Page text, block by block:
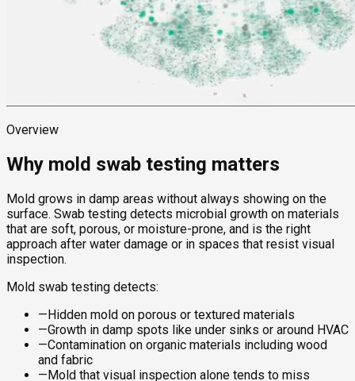
Overview
Why mold swab testing matters
Mold grows in damp areas without always showing on the
surface. Swab testing detects microbial growth on materials
that are soft, porous, or moisture-prone, and is the right
approach after water damage or in spaces that resist visual
inspection.
Mold swab testing detects:
—Hidden mold on porous or textured materials
—Growth in damp spots like under sinks or around HVAC
—Contamination on organic materials including wood
and fabric
—Mold that visual inspection alone tends to miss